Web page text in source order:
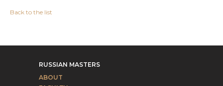
Back to the list
RUSSIAN MASTERS
ABOUT